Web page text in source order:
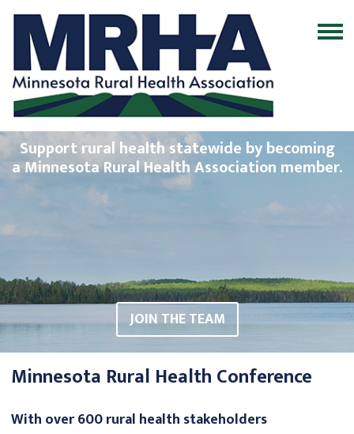
Support rural health statewide by becoming
a Minnesota Rural Health Association member.
JOIN THE TEAM
Minnesota Rural Health Conference
With over 600 rural health stakeholders